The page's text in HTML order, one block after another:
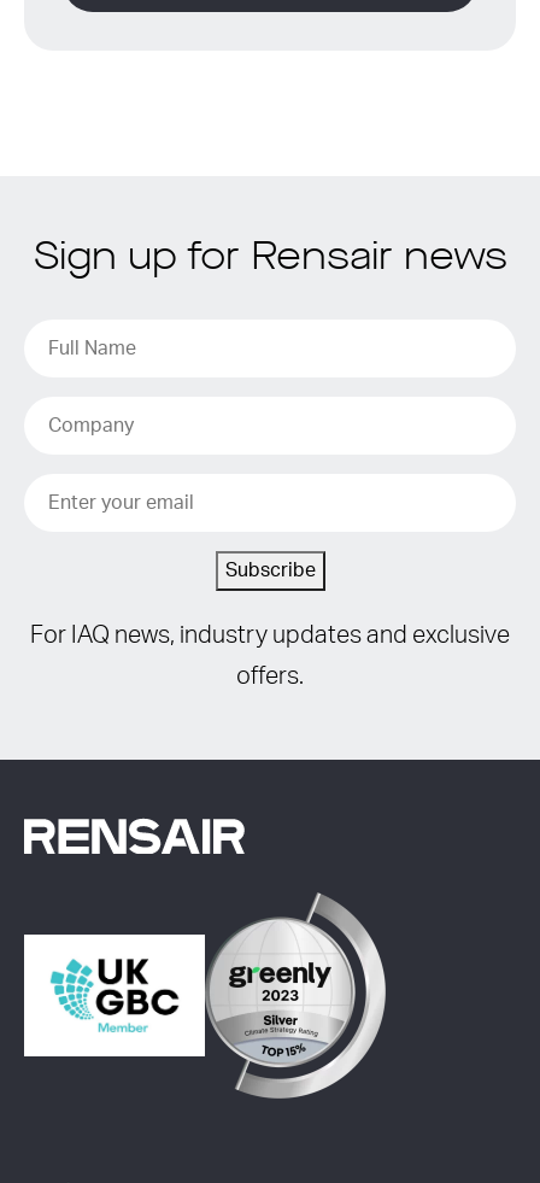
Sign up for Rensair news
Subscribe
For IAQ news, industry updates and exclusive
offers.